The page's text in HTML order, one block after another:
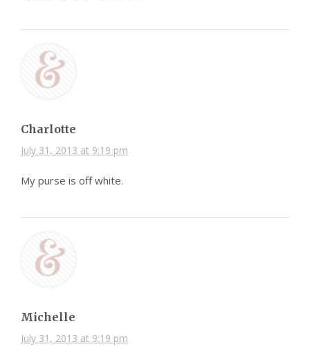
Charlotte
July 31, 2013 at 9:19 pm
My purse is off white.
Michelle
July 31, 2013 at 9:19 pm